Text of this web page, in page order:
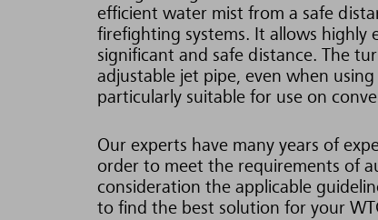
efficient water mist from a safe
firefighting systems. It allows highly
significant and safe distance. The
adjustable jet pipe, even when
particularly suitable for use on
Our experts have many years of
order to meet the requirements of
consideration the applicable
to find the best solution for your